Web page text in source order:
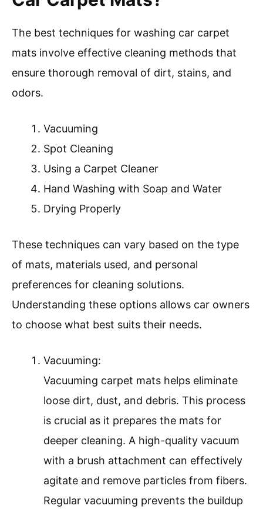
The best techniques for washing car carpet
mats involve effective cleaning methods that
ensure thorough removal of dirt, stains, and
odors.
Vacuuming
Spot Cleaning
Using a Carpet Cleaner
Hand Washing with Soap and Water
Drying Properly
These techniques can vary based on the type
of mats, materials used, and personal
preferences for cleaning solutions.
Understanding these options allows car owners
to choose what best suits their needs.
Vacuuming:
Vacuuming carpet mats helps eliminate
loose dirt, dust, and debris. This process
is crucial as it prepares the mats for
deeper cleaning. A high-quality vacuum
with a brush attachment can effectively
agitate and remove particles from fibers.
Regular vacuuming prevents the buildup